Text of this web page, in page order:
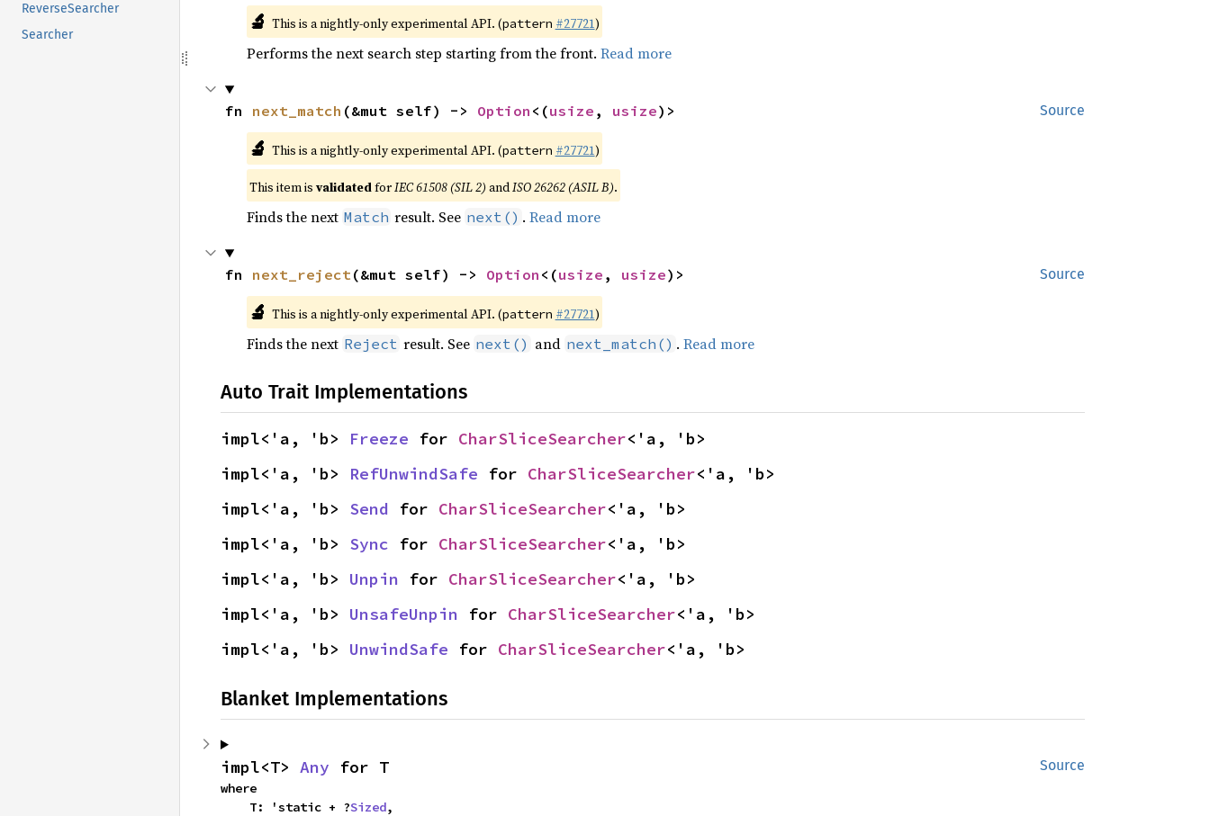
ReverseSearcher
Searcher
🔬 This is a nightly-only experimental API. (pattern #27721)
Performs the next search step starting from the front. Read more
Source
fn next_match (&mut self) -> Option <(usize , usize)>
🔬 This is a nightly-only experimental API. (pattern #27721)
This item is validatedforIEC 61508 (SIL 2) andISO 26262 (ASIL B).
Finds the next Match result. See next() . Read more
Source
fn next_reject(&mut self) -> Option <(usize , usize)>
🔬 This is a nightly-only experimental API. (pattern #27721)
Finds the next Reject result. See next() and next_match() . Read more
Auto Trait Implementations
impl<'a, 'b> Freeze for CharSliceSearcher<'a, 'b>
impl<'a, 'b> RefUnwindSafe for CharSliceSearcher<'a, 'b>
impl<'a, 'b> Send for CharSliceSearcher<'a, 'b>
impl<'a, 'b> Sync for CharSliceSearcher<'a, 'b>
impl<'a, 'b> Unpin for CharSliceSearcher<'a, 'b>
impl<'a, 'b> UnsafeUnpin for CharSliceSearcher<'a, 'b>
impl<'a, 'b> UnwindSafe for CharSliceSearcher<'a, 'b>
Blanket Implementations
Source
impl<T> Any for T
where
    T: 'static + ?
Sized,